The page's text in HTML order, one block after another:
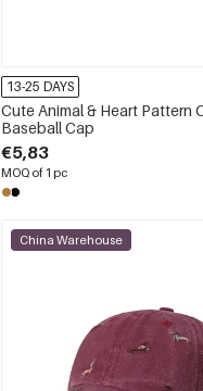
13-25 DAYS
Cute Animal & Heart Pattern
Baseball Cap
€5,83
MOQ of 1 pc
China Warehouse